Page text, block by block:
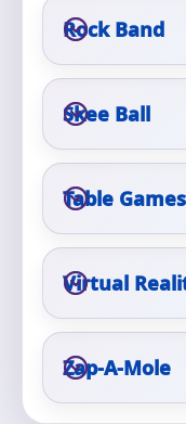
Rock Band
Skee Ball
Table Games
Virtual
Zap-A-Mole
Event Type
How Many People?
Products of